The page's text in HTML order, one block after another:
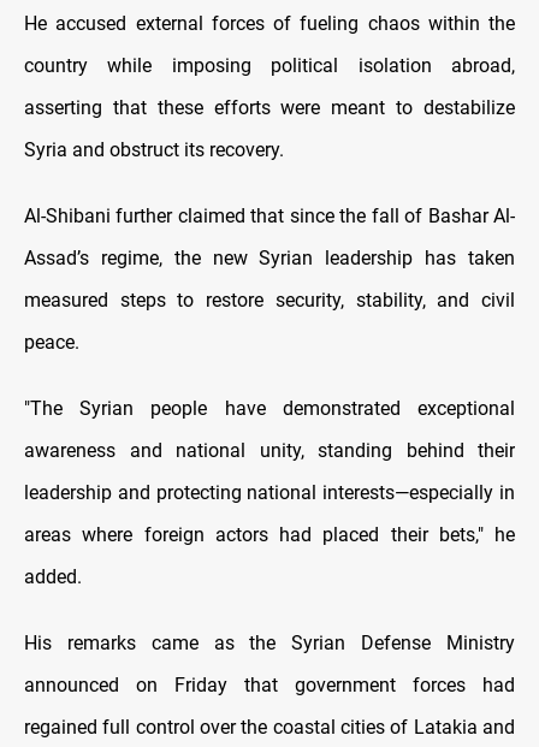
He accused external forces of fueling chaos within the
country while imposing political isolation abroad,
asserting that these efforts were meant to destabilize
Syria and obstruct its recovery.
Al-Shibani further claimed that since the fall of Bashar Al-
Assad’s regime, the new Syrian leadership has taken
measured steps to restore security, stability, and civil
peace.
"The Syrian people have demonstrated exceptional
awareness and national unity, standing behind their
leadership and protecting national interests—especially in
areas where foreign actors had placed their bets," he
added.
His remarks came as the Syrian Defense Ministry
announced on Friday that government forces had
regained full control over the coastal cities of Latakia and